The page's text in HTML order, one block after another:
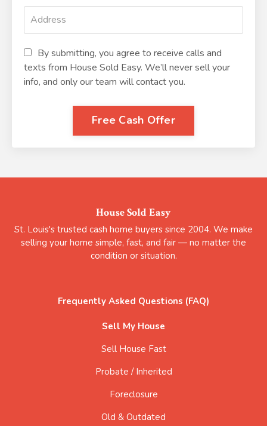
By submitting, you agree to receive calls and
texts from House Sold Easy. We’ll never sell your
info, and only our team will contact you.
Free Cash Offer
House Sold Easy
St. Louis's trusted cash home buyers since 2004. We make
selling your home simple, fast, and fair — no matter the
condition or situation.
Frequently Asked Questions (FAQ)
Sell My House
Sell House Fast
Probate / Inherited
Foreclosure
Old & Outdated